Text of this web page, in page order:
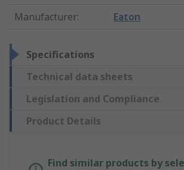
Manufacturer: Eaton
Specifications
Technical data sheets
Legislation and Compliance
Product Details
Find similar products by